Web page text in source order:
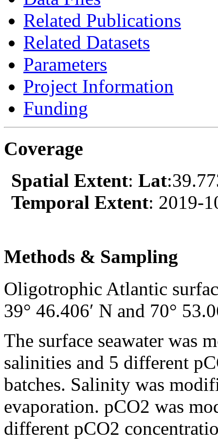
Related Publications
Related Datasets
Parameters
Project Information
Funding
Coverage
Spatial Extent: Lat
Temporal Extent: 2019-
Methods & Sampling
Oligotrophic Atlantic
39° 46.406′ N and 70°
The surface seawater was
salinities and 5 different
batches. Salinity was
evaporation. pCO2 was
different pCO2